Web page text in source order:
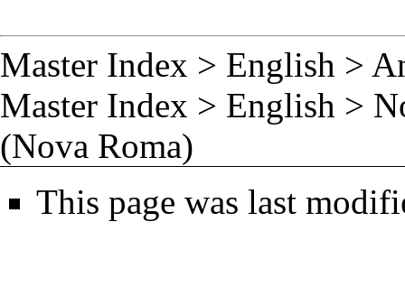
Master Index > English >
Master Index > English >
(Nova Roma)
This page was last